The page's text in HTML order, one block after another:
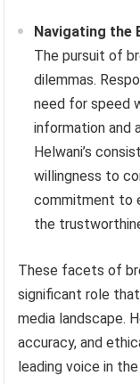
Navigating the
The pursuit of
dilemmas.
need for speed
information and
Helwani’s
willingness to
commitment to
the
These facets of
significant role that
media landscape.
accuracy, and
leading voice in